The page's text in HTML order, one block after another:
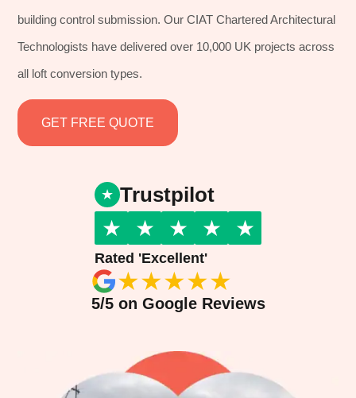
building control submission. Our CIAT Chartered Architectural
Technologists have delivered over 10,000 UK projects across
all loft conversion types.
GET FREE QUOTE
Trustpilot
★ ★ ★ ★ ★
Rated 'Excellent'
★★★★★
5/5 on Google Reviews